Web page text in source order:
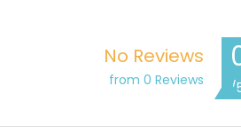
No Reviews
from 0 Reviews /